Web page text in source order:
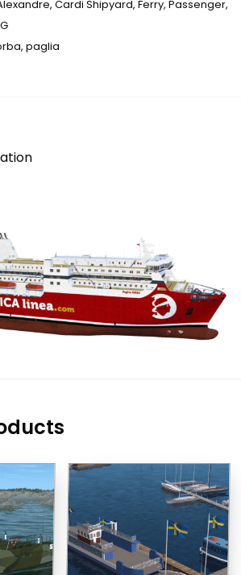
, Cardi Shipyard, Ferry, Passenger,
, paglia